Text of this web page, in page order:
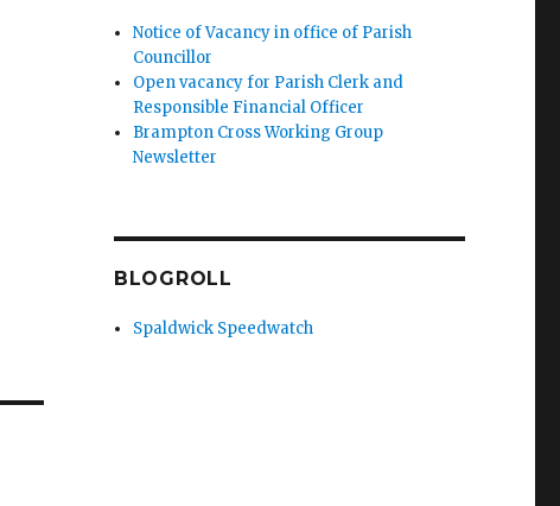
Notice of Vacancy in office of Parish
Councillor
Open vacancy for Parish Clerk and
Responsible Financial Officer
Brampton Cross Working Group
Newsletter
BLOGROLL
Spaldwick Speedwatch